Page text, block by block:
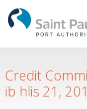
Credit
ib hlis 21,